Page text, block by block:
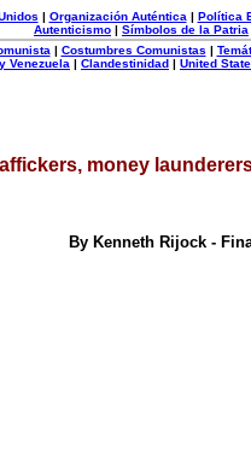
| Organización Auténtica | Política
Autenticismo | Símbolos de la Patria
| Costumbres Comunistas |
Venezuela | Clandestinidad | United
money
By Kenneth Rijock -